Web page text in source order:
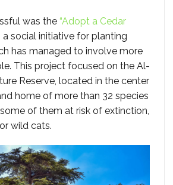
was the “Adopt a Cedar
a social initiative for planting
has managed to involve more
This project focused on the Al-
Reserve, located in the center
home of more than 32 species
of them at risk of extinction,
wild cats.